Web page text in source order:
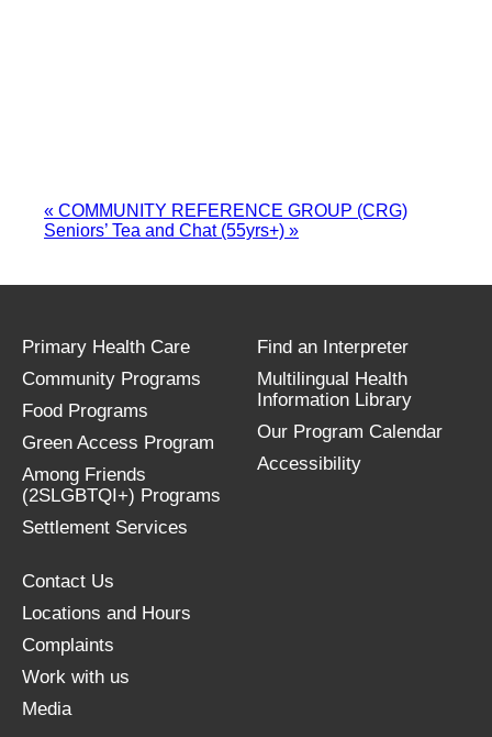
« COMMUNITY REFERENCE GROUP (CRG)
Seniors’ Tea and Chat (55yrs+) »
Primary Health Care
Community Programs
Food Programs
Green Access Program
Among Friends
(2SLGBTQI+) Programs
Settlement Services
Find an Interpreter
Multilingual Health
Information Library
Our Program Calendar
Accessibility
Contact Us
Locations and Hours
Complaints
Work with us
Media